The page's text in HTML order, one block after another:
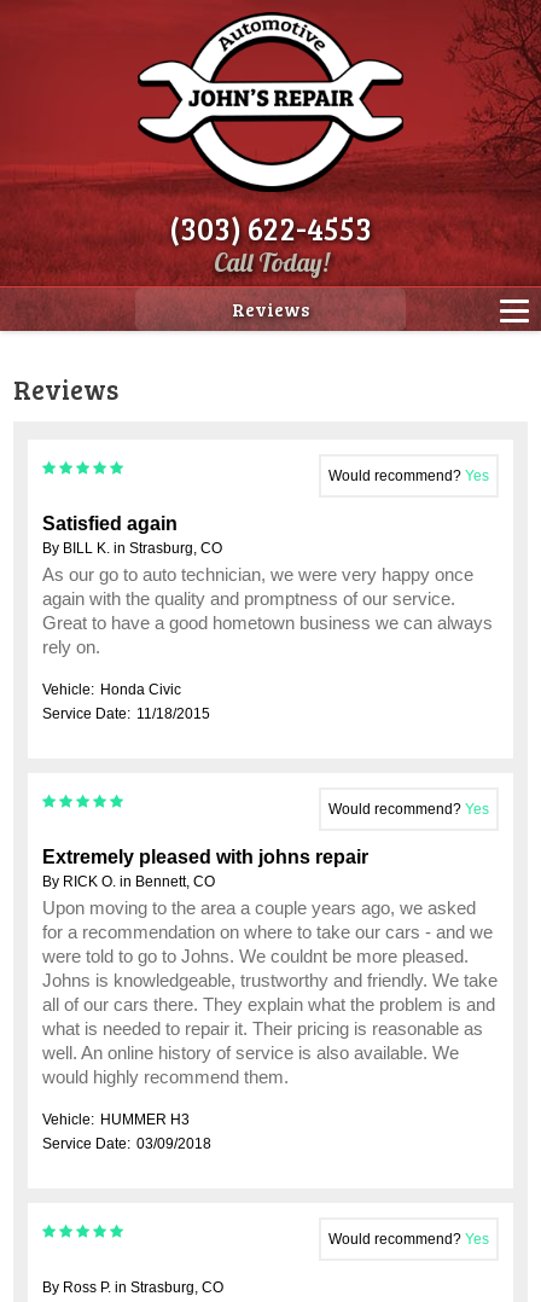
(303) 622-4553
Call Today!
Reviews
Reviews
Would recommend? Yes
Satisfied again
By BILL K. in Strasburg, CO
As our go to auto technician, we were very happy once
again with the quality and promptness of our service.
Great to have a good hometown business we can always
rely on.
Vehicle: Honda Civic
Service Date: 11/18/2015
Would recommend? Yes
Extremely pleased with johns repair
By RICK O. in Bennett, CO
Upon moving to the area a couple years ago, we asked
for a recommendation on where to take our cars - and we
were told to go to Johns. We couldnt be more pleased.
Johns is knowledgeable, trustworthy and friendly. We take
all of our cars there. They explain what the problem is and
what is needed to repair it. Their pricing is reasonable as
well. An online history of service is also available. We
would highly recommend them.
Vehicle: HUMMER H3
Service Date: 03/09/2018
Would recommend? Yes
By Ross P. in Strasburg, CO